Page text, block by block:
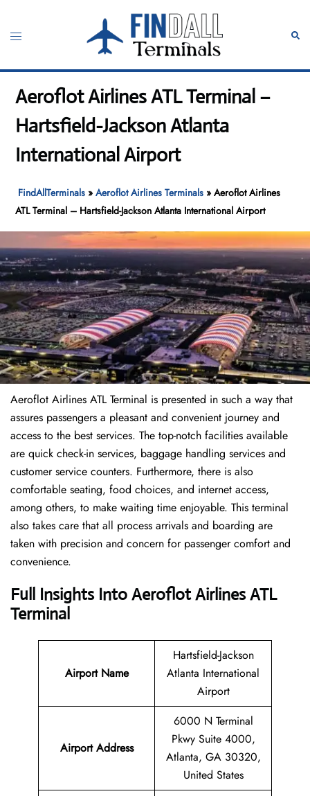
content
Toggle
Aeroflot Airlines ATL Terminal –
Hartsfield-Jackson Atlanta
International Airport
FindAllTerminals »Aeroflot Airlines Terminals »Aeroflot Airlines
ATL Terminal – Hartsfield-Jackson Atlanta International Airport
Aeroflot Airlines ATL Terminal is presented in such a way that
assures passengers a pleasant and convenient journey and
access to the best services. The top-notch facilities available
are quick check-in services, baggage handling services and
customer service counters. Furthermore, there is also
comfortable seating, food choices, and internet access,
among others, to make waiting time enjoyable. This terminal
also takes care that all process arrivals and boarding are
taken with precision and concern for passenger comfort and
convenience.
Full Insights Into Aeroflot Airlines ATL
Terminal
Airport Name
Hartsfield-Jackson
Atlanta International
Airport
Airport Address
6000 N Terminal
Pkwy Suite 4000,
Atlanta, GA 30320,
United States